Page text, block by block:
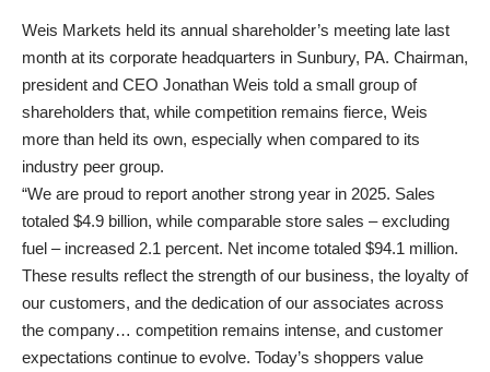
Weis Markets held its annual shareholder’s meeting late last
month at its corporate headquarters in Sunbury, PA. Chairman,
president and CEO Jonathan Weis told a small group of
shareholders that, while competition remains fierce, Weis
more than held its own, especially when compared to its
industry peer group.
“We are proud to report another strong year in 2025. Sales
totaled $4.9 billion, while comparable store sales – excluding
fuel – increased 2.1 percent. Net income totaled $94.1 million.
These results reflect the strength of our business, the loyalty of
our customers, and the dedication of our associates across
the company… competition remains intense, and customer
expectations continue to evolve. Today’s shoppers value